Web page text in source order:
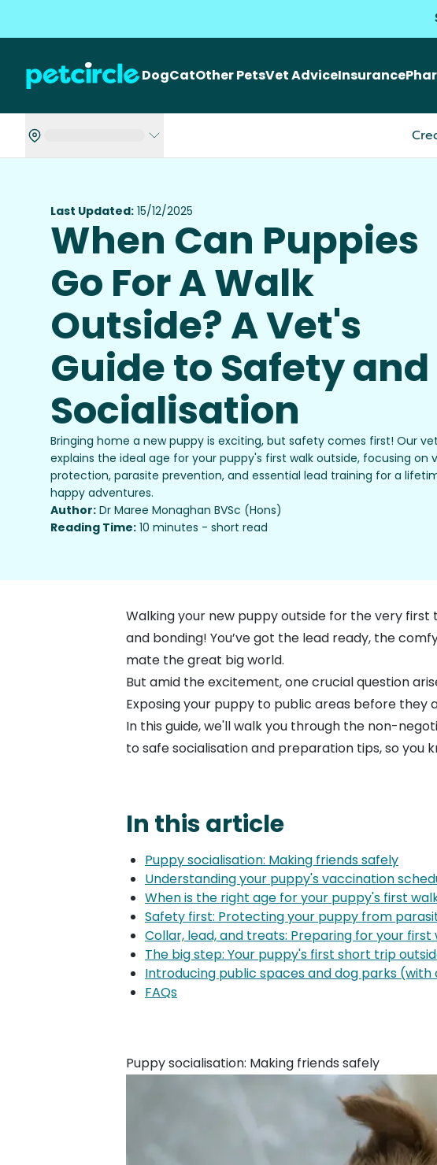
DogCatOther PetsVet AdviceInsurance
Last Updated: 15/12/2025
When Can Puppies
Go For A Walk
Outside? A Vet's
Guide to Safety and
Socialisation
Bringing home a new puppy is exciting, but safety comes first! Our vet
explains the ideal age for your puppy's first walk outside, focusing on
protection, parasite prevention, and essential lead training for a
happy adventures.
Author: Dr Maree Monaghan BVSc (Hons)
Reading Time: 10 minutes - short read
Walking your new puppy outside for the very
and bonding! You’ve got the lead ready, the
mate the great big world.
But amid the excitement, one crucial question
Exposing your puppy to public areas before
In this guide, we'll walk you through the non-
to safe socialisation and preparation tips, so
In this article
Puppy socialisation: Making friends safely
Understanding your puppy's vaccination
When is the right age for your puppy's first
Safety first: Protecting your puppy from
Collar, lead, and treats: Preparing for your first
The big step: Your puppy's first short trip
Introducing public spaces and dog parks (with
FAQs
Puppy socialisation: Making friends safely